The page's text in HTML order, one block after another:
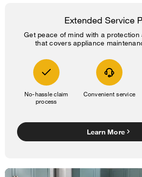
Extended Service
Get peace of mind with a protection
that covers appliance
No-hassle claim
process
Convenient service
Learn More